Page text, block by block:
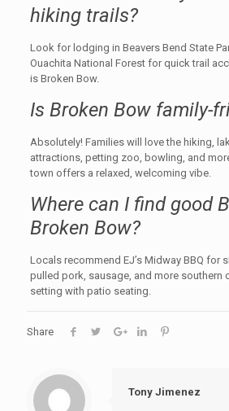
hiking trails?
Look for lodging in Beavers Bend State
Ouachita National Forest for quick trail
is Broken Bow.
Is Broken Bow family-
Absolutely! Families will love the hiking,
attractions, petting zoo, bowling, and
town offers a relaxed, welcoming vibe.
Where can I find good
Broken Bow?
Locals recommend EJ’s Midway BBQ for
pulled pork, sausage, and more southern
setting with patio seating.
Share
Tony Jimenez